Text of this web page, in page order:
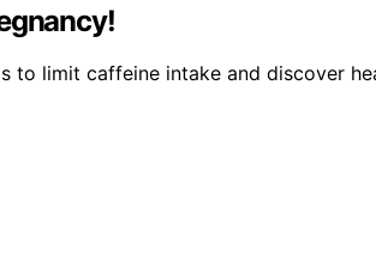
limit caffeine intake and discover